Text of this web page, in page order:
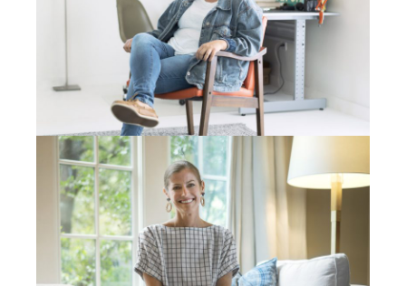
talk to him. I said, “Stan, this is crazy that this
happened. There’s got to be something more than
this. Is there anything you’ve been praying for?
What’s going on in your life?” He goes Mike, “My wife
and I were on our knees this week, like we’ve never
been. Our car just went down and our daughter who
was getting to work was using our other car and that
broke down too. We don’t have any wheels.” Because
of the money I was talking about in these accounts, I
was able to…I think we got him a new used car and
then fixed their daughter’s car. That’s just what God
had for Stan.